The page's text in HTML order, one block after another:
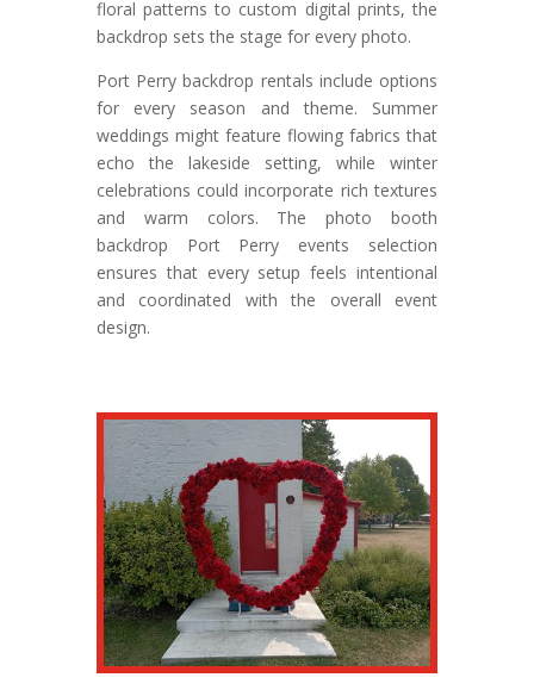
floral patterns to custom digital prints, the
backdrop sets the stage for every photo.
Port Perry backdrop rentals include options
for every season and theme. Summer
weddings might feature flowing fabrics that
echo the lakeside setting, while winter
celebrations could incorporate rich textures
and warm colors. The photo booth
backdrop Port Perry events selection
ensures that every setup feels intentional
and coordinated with the overall event
design.